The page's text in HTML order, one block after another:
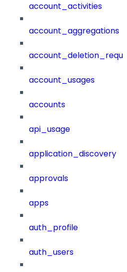
account_activities
account_aggregations
account_usages
accounts
api_usage
application_discovery
approvals
apps
auth_profile
auth_users